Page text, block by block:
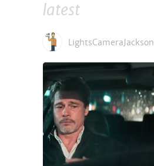
latest
LightsCameraJackson